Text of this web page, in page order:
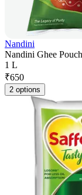
Nandini
Nandini Ghee
1 L
₹650
2 options